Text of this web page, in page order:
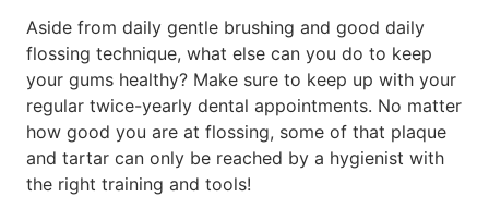
Aside from daily gentle brushing and good daily
flossing technique, what else can you do to keep
your gums healthy? Make sure to keep up with your
regular twice-yearly dental appointments. No matter
how good you are at flossing, some of that plaque
and tartar can only be reached by a hygienist with
the right training and tools!